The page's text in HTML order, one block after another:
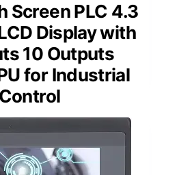
Screen PLC 4.3
Display with
10 Outputs
for Industrial
Control